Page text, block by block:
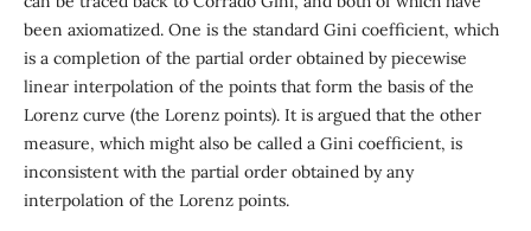
been axiomatized. One is the standard Gini coefficient, which
is a completion of the partial order obtained by piecewise
linear interpolation of the points that form the basis of the
Lorenz curve (the Lorenz points). It is argued that the other
measure, which might also be called a Gini coefficient, is
inconsistent with the partial order obtained by any
interpolation of the Lorenz points.